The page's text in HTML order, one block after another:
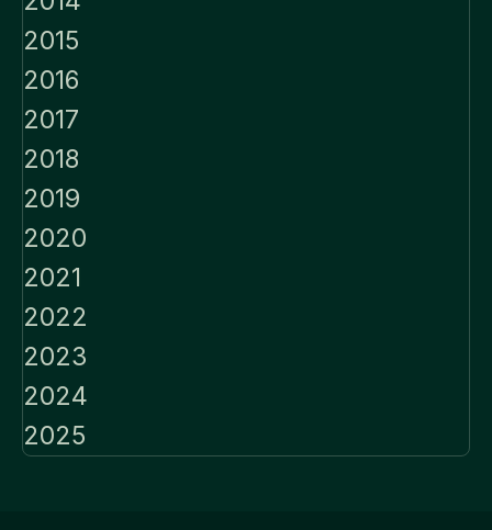
2015
2016
2017
2018
2019
2020
2021
2022
2023
2024
2025